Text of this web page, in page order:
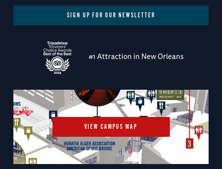
SIGN UP FOR OUR NEWSLETTER
#1 Attraction in New Orleans
VIEW CAMPUS MAP